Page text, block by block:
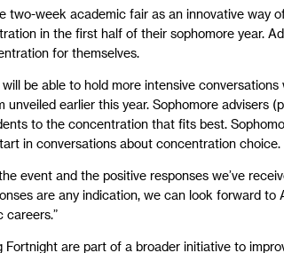
week academic fair as an innovative way
in the first half of their sophomore year.
for themselves.
be able to hold more intensive
earlier this year. Sophomore
to the concentration that fits best.
in conversations about concentration choice.
event and the positive responses we’ve
are any indication, we can look forward
careers.”
Fortnight are part of a broader initiative to